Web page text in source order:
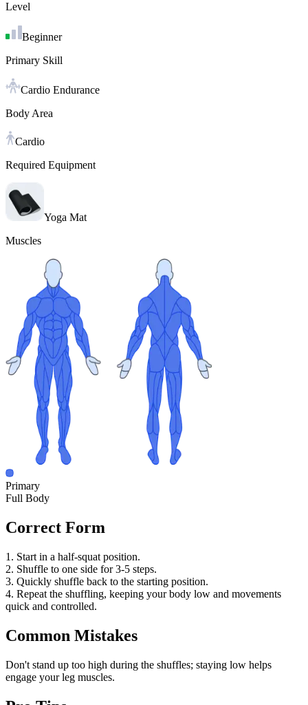
Level
Beginner
Primary Skill
Cardio Endurance
Body Area
Cardio
Required Equipment
Yoga Mat
Muscles
Primary
Full Body
Correct Form
1. Start in a half-squat position.
2. Shuffle to one side for 3-5 steps.
3. Quickly shuffle back to the starting position.
4. Repeat the shuffling, keeping your body low and movements
quick and controlled.
Common Mistakes
Don't stand up too high during the shuffles; staying low helps
engage your leg muscles.